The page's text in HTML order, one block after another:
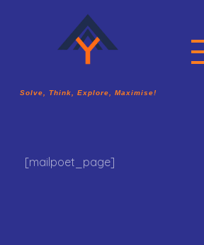
Solve, Think, Explore, Maximise!
[mailpoet_page]